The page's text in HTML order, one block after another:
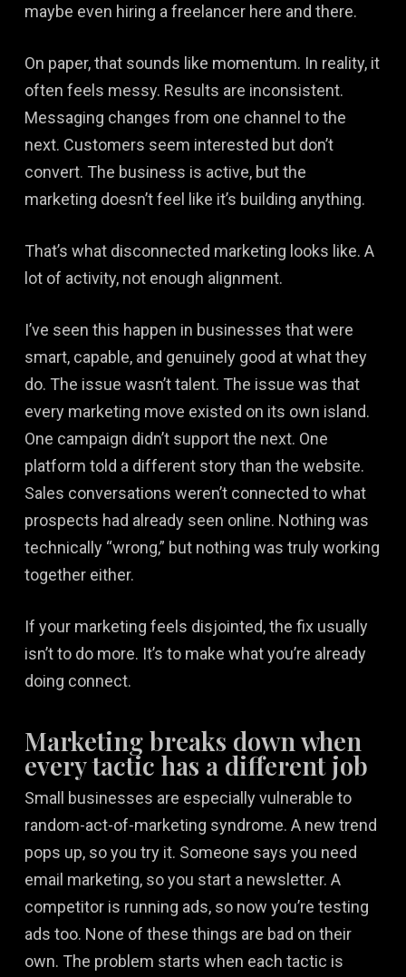
maybe even hiring a freelancer here and there.
On paper, that sounds like momentum. In reality, it
often feels messy. Results are inconsistent.
Messaging changes from one channel to the
next. Customers seem interested but don’t
convert. The business is active, but the
marketing doesn’t feel like it’s building anything.
That’s what disconnected marketing looks like. A
lot of activity, not enough alignment.
I’ve seen this happen in businesses that were
smart, capable, and genuinely good at what they
do. The issue wasn’t talent. The issue was that
every marketing move existed on its own island.
One campaign didn’t support the next. One
platform told a different story than the website.
Sales conversations weren’t connected to what
prospects had already seen online. Nothing was
technically “wrong,” but nothing was truly working
together either.
If your marketing feels disjointed, the fix usually
isn’t to do more. It’s to make what you’re already
doing connect.
Marketing breaks down when
every tactic has a different job
Small businesses are especially vulnerable to
random-act-of-marketing syndrome. A new trend
pops up, so you try it. Someone says you need
email marketing, so you start a newsletter. A
competitor is running ads, so now you’re testing
ads too. None of these things are bad on their
own. The problem starts when each tactic is